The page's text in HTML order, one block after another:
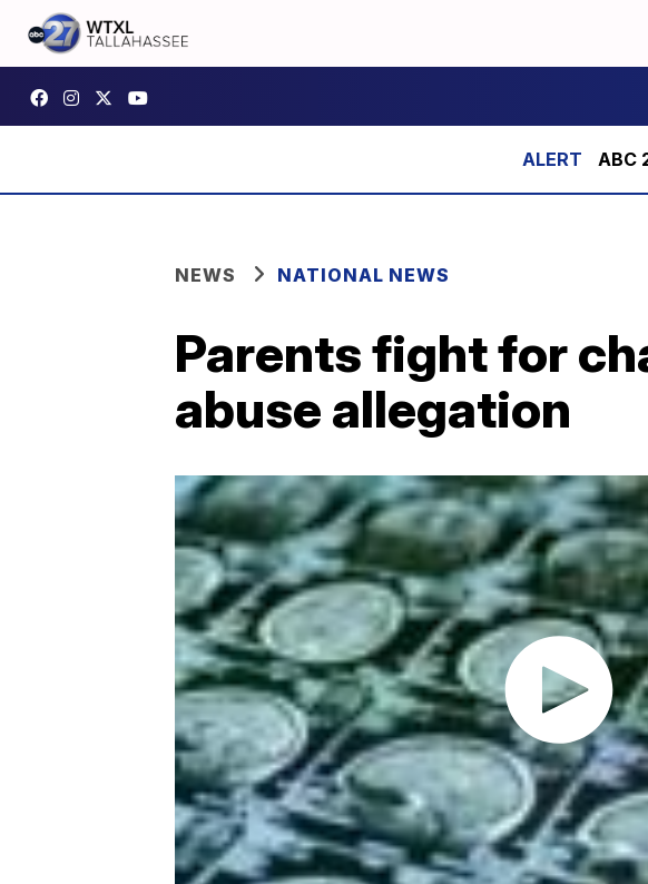
ABC
NEWS NATIONAL NEWS
Parents fight for
abuse allegation